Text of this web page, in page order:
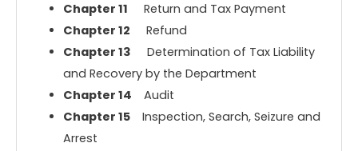
Chapter 11 Return and Tax Payment
Chapter 12 Refund
Chapter 13 Determination of Tax Liability
and Recovery by the Department
Chapter 14Audit
Chapter 15Inspection, Search, Seizure and
Arrest